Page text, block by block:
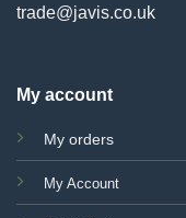
trade@javis.co.uk
My account
My orders
My Account